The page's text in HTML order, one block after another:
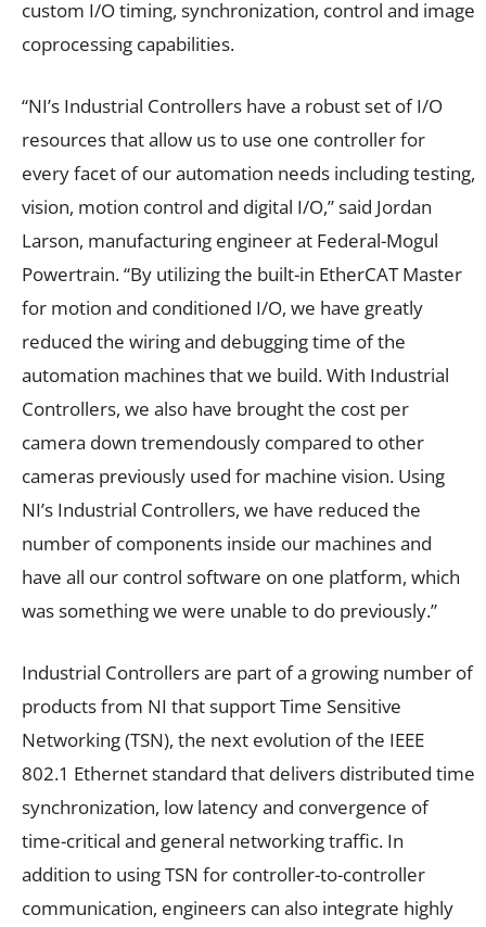
custom I/O timing, synchronization, control and image
coprocessing capabilities.
“NI’s Industrial Controllers have a robust set of I/O
resources that allow us to use one controller for
every facet of our automation needs including testing,
vision, motion control and digital I/O,” said Jordan
Larson, manufacturing engineer at Federal-Mogul
Powertrain. “By utilizing the built-in EtherCAT Master
for motion and conditioned I/O, we have greatly
reduced the wiring and debugging time of the
automation machines that we build. With Industrial
Controllers, we also have brought the cost per
camera down tremendously compared to other
cameras previously used for machine vision. Using
NI’s Industrial Controllers, we have reduced the
number of components inside our machines and
have all our control software on one platform, which
was something we were unable to do previously.”
Industrial Controllers are part of a growing number of
products from NI that support Time Sensitive
Networking (TSN), the next evolution of the IEEE
802.1 Ethernet standard that delivers distributed time
synchronization, low latency and convergence of
time-critical and general networking traffic. In
addition to using TSN for controller-to-controller
communication, engineers can also integrate highly